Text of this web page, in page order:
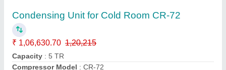
₹ 1,10,000
Application
Brand: Trc Cold Chain Solutions Private Limited Company
Electrical power Supply